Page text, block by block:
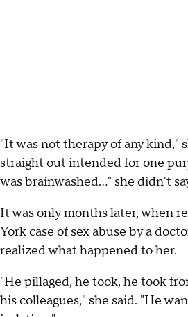
"It was not therapy of any kind,"
straight out intended for one
was brainwashed…" she didn't
It was only months later, when
York case of sex abuse by a
realized what happened to her.
"He pillaged, he took, he took
his colleagues," she said. "He